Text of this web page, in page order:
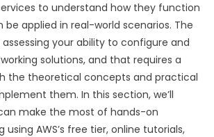
to understand how they function
applied in real-world scenarios. The
your ability to configure and
solutions, and that requires a
the theoretical concepts and practical
them. In this section, we’ll
make the most of hands-on
AWS’s free tier, online tutorials,